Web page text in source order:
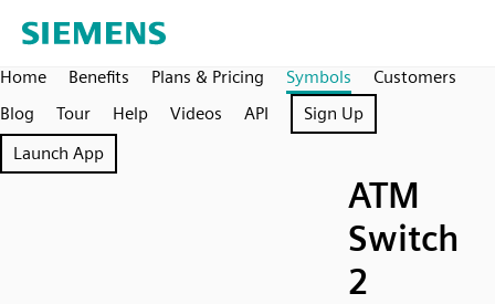
Home Benefits Plans & Pricing Symbols
Customers
Blog
Tour Help Videos API
Sign Up
Launch App
ATM
Switch
2